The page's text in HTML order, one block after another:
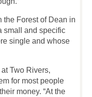
the Forest of Dean in
small and specific
single and whose
Two Rivers,
for most people
money. “At the